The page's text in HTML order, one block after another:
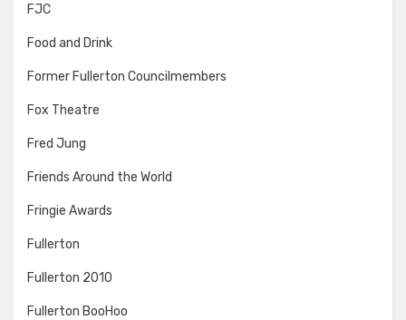
FJC
Food and Drink
Former Fullerton Councilmembers
Fox Theatre
Fred Jung
Friends Around the World
Fringie Awards
Fullerton
Fullerton 2010
Fullerton BooHoo